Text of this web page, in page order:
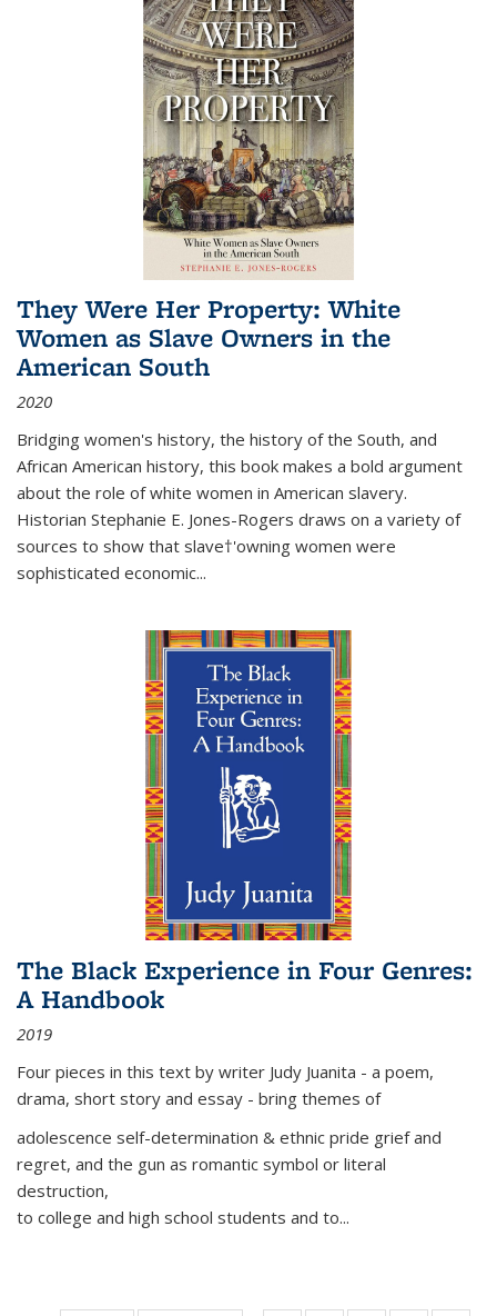
They Were Her Property: White
Women as Slave Owners in the
American South
2020
Bridging women's history, the history of the South, and
African American history, this book makes a bold argument
about the role of white women in American slavery.
Historian Stephanie E. Jones-Rogers draws on a variety of
sources to show that slave†'owning women were
sophisticated economic...
The Black Experience in Four Genres:
A Handbook
2019
Four pieces in this text by writer Judy Juanita - a poem,
drama, short story and essay - bring themes of
adolescence self-determination & ethnic pride grief and
regret, and the gun as romantic symbol or literal
destruction,
to college and high school students and to...